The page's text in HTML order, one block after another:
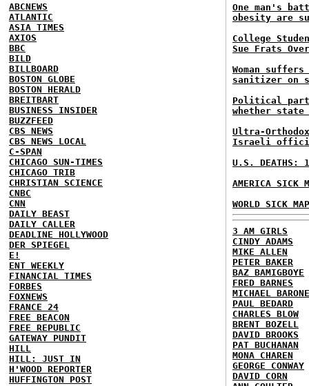
ABCNEWS
ATLANTIC
ASIA TIMES
AXIOS
BBC
BILD
BILLBOARD
BOSTON GLOBE
BOSTON HERALD
BREITBART
BUSINESS INSIDER
BUZZFEED
CBS NEWS
CBS NEWS LOCAL
C-SPAN
CHICAGO SUN-TIMES
CHICAGO TRIB
CHRISTIAN SCIENCE
CNBC
CNN
DAILY BEAST
DAILY CALLER
DEADLINE HOLLYWOOD
DER SPIEGEL
E!
ENT WEEKLY
FINANCIAL TIMES
FORBES
FOXNEWS
FRANCE 24
FREE BEACON
FREE REPUBLIC
GATEWAY PUNDIT
HILL
HILL: JUST IN
H'WOOD REPORTER
HUFFINGTON POST
One man's
obesity are
College
Sue Frats
Woman
sanitizer on
Political
whether state
Ultra-
Israeli
U.S. DEATHS:
AMERICA SICK
WORLD SICK
3 AM GIRLS
CINDY ADAMS
MIKE ALLEN
PETER BAKER
BAZ BAMIGBOYE
FRED BARNES
MICHAEL BARONE
PAUL BEDARD
CHARLES BLOW
BRENT BOZELL
DAVID BROOKS
PAT BUCHANAN
MONA CHAREN
GEORGE CONWAY
DAVID CORN